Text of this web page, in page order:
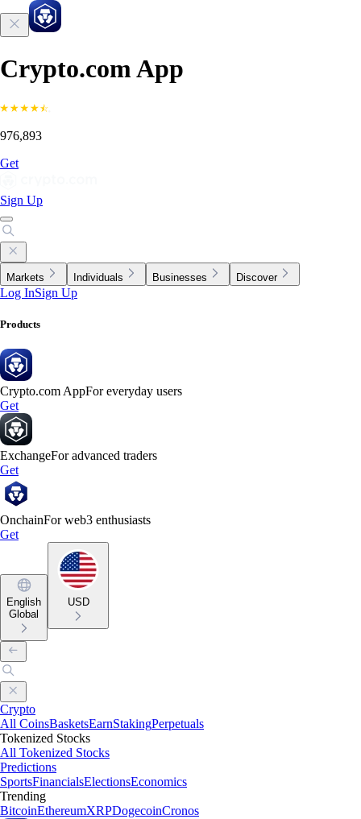
Crypto.com App
976,893
Get
Sign Up
Markets Individuals Businesses Discover
Log InSign Up
Products
Crypto.com AppFor everyday users
Get
ExchangeFor advanced traders
Get
OnchainFor web3 enthusiasts
Get
English
Global
USD
Crypto
All CoinsBasketsEarnStakingPerpetuals
Tokenized Stocks
All Tokenized Stocks
Predictions
SportsFinancialsElectionsEconomics
Trending
BitcoinEthereumXRPDogecoinCronos